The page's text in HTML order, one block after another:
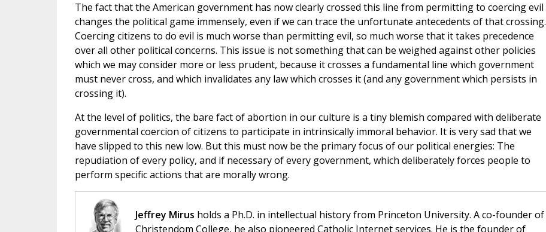
The fact that the American government has now clearly crossed this line from permitting to coercing evil
changes the political game immensely, even if we can trace the unfortunate antecedents of that crossing.
Coercing citizens to do evil is much worse than permitting evil, so much worse that it takes precedence
over all other political concerns. This issue is not something that can be weighed against other policies
which we may consider more or less prudent, because it crosses a fundamental line which government
must never cross, and which invalidates any law which crosses it (and any government which persists in
crossing it).
At the level of politics, the bare fact of abortion in our culture is a tiny blemish compared with deliberate
governmental coercion of citizens to participate in intrinsically immoral behavior. It is very sad that we
have slipped to this new low. But this must now be the primary focus of our political energies: The
repudiation of every policy, and if necessary of every government, which deliberately forces people to
perform specific actions that are morally wrong.
Jeffrey Mirus holds a Ph.D. in intellectual history from Princeton University. A co-founder of
Christendom College, he also pioneered Catholic Internet services. He is the founder of